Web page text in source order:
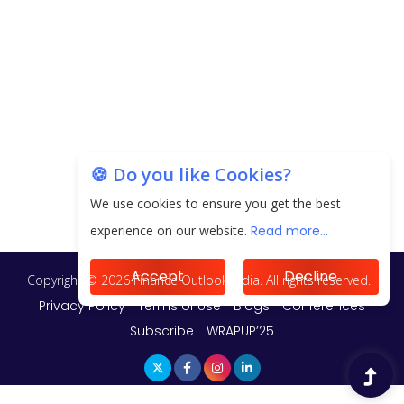
How to Choose the Right Mutual Fund for your
Financial Goals?
Future of Corporate Finance: Emerging Trends in
Treasury Solutions and Cash Management for
ElasticRun Announces FY24 Financial Results: Key
Financial Inclusion in Viksit Bharat
🍪 Do you like Cookies?
We use cookies to ensure you get the best
experience on our website. Read more...
Accept Decline